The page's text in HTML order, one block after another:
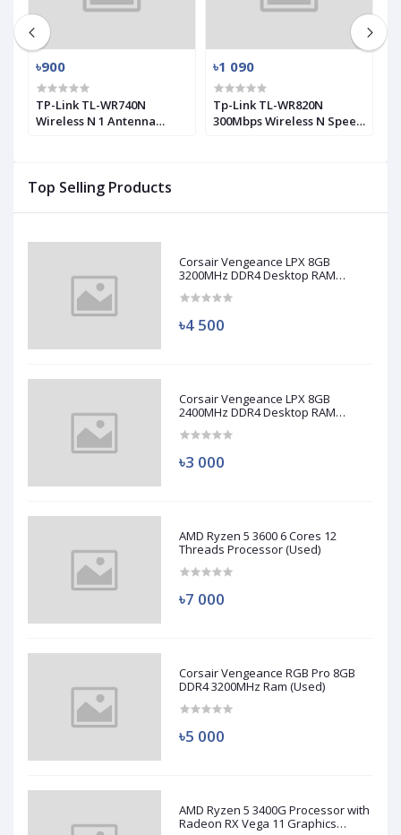
Top Selling Products
Corsair Vengeance LPX 8GB
3200MHz DDR4 Desktop RAM
৳4 500
Corsair Vengeance LPX 8GB
2400MHz DDR4 Desktop RAM
৳3 000
AMD Ryzen 5 3600 6 Cores 12
Threads Processor (Used)
৳7 000
Corsair Vengeance RGB Pro 8GB
DDR4 3200MHz Ram (Used)
৳5 000
AMD Ryzen 5 3400G Processor with
Radeon RX Vega 11 Graphics
৳900
TP-Link TL-WR740N
Wireless N 1 Antenna
৳1 090
Tp-Link TL-WR820N
300Mbps Wireless N Speed